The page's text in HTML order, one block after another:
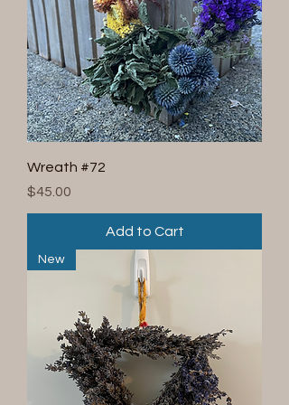
Wreath #72
Price
$45.00
Add to Cart
New